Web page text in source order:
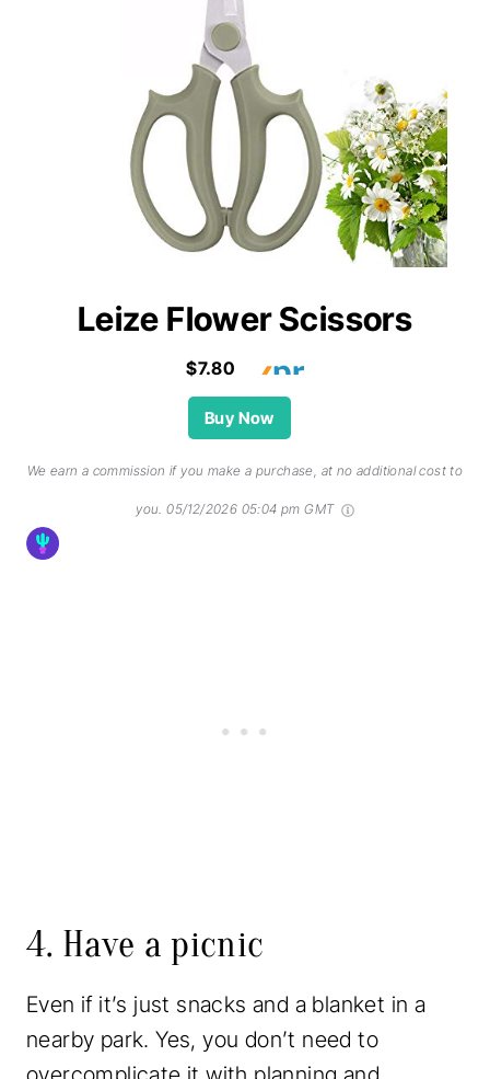
Leize Flower Scissors
$7.80
Buy Now
We earn a commission if you make a purchase, at no additional cost to
you. 05/12/2026 05:04 pm GMT
4. Have a picnic
Even if it’s just snacks and a blanket in a
nearby park. Yes, you don’t need to